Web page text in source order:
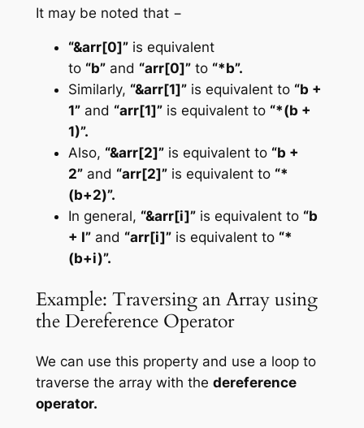
It may be noted that −
“&arr[0]”is equivalent
to “b”and “arr[0]”to “*b”.
Similarly, “&arr[1]”is equivalent to “b +
1”and “arr[1]”is equivalent to “*(b +
1)”.
Also, “&arr[2]”is equivalent to “b +
2”and “arr[2]”is equivalent to “*
(b+2)”.
In general, “&arr[i]”is equivalent to “b
+ I”and “arr[i]”is equivalent to “*
(b+i)”.
Example: Traversing an Array using
the Dereference Operator
We can use this property and use a loop to
traverse the array with the dereference
operator.